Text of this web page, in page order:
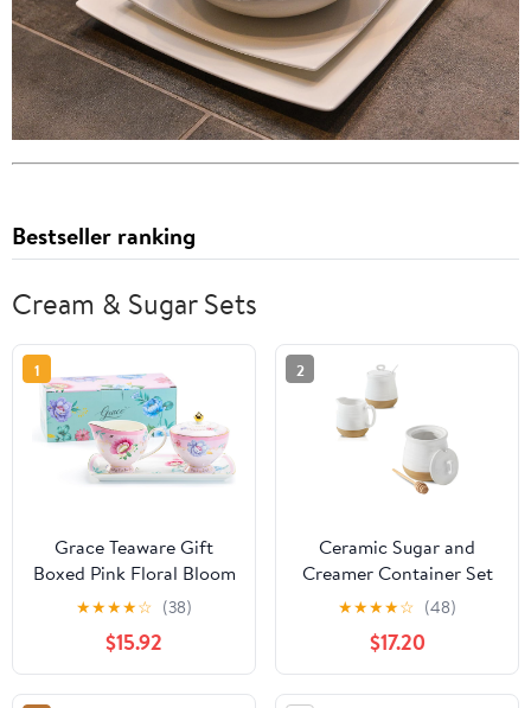
Bestseller ranking
Cream & Sugar Sets
1
Grace Teaware Gift
Boxed Pink Floral Bloom
Fine Porcelain Sugar
Creamer & Serving Tray
Trio Set with Gold Trim
★★★★☆ (38)
$15.92
2
Ceramic Sugar and
Creamer Container Set
of 3 and 12 Ounce
Honey Jar and Dipper
Set-White Ceramic
Bundle
★★★★☆ (48)
$17.20